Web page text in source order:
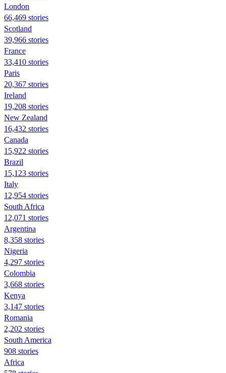
London
66,469 stories
Scotland
39,966 stories
France
33,410 stories
Paris
20,367 stories
Ireland
19,208 stories
New Zealand
16,432 stories
Canada
15,922 stories
Brazil
15,123 stories
Italy
12,954 stories
South Africa
12,071 stories
Argentina
8,358 stories
Nigeria
4,297 stories
Colombia
3,668 stories
Kenya
3,147 stories
Romania
2,202 stories
South America
908 stories
Africa